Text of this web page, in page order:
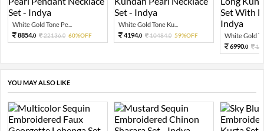
White Gold Tone Pe...
8854.0 22136.0 60%OFF
White Gold Tone Ku...
4194.0 10484.0 59%OFF
White Gold
6990.0
YOU MAY ALSO LIKE